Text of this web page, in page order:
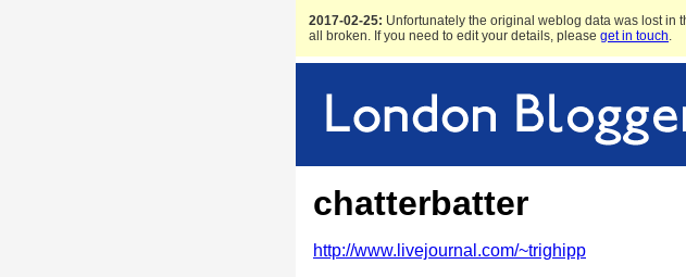
2017-02-25: Unfortunately the original weblog data was lost in
all broken. If you need to edit your details, please get in touch.
chatterbatter
http://www.livejournal.com/~trighipp